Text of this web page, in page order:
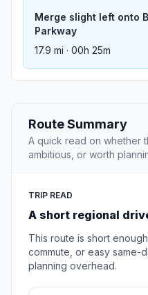
Merge slight left onto
Parkway
17.9 mi · 00h 25m
Route Summary
A quick read on whether
ambitious, or worth
TRIP READ
A short regional
This route is short
commute, or easy same-
planning overhead.